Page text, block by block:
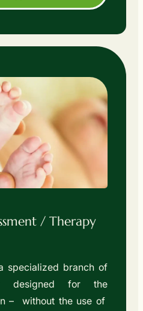
/ Therapy
specialized branch of
designed for the
– without the use of